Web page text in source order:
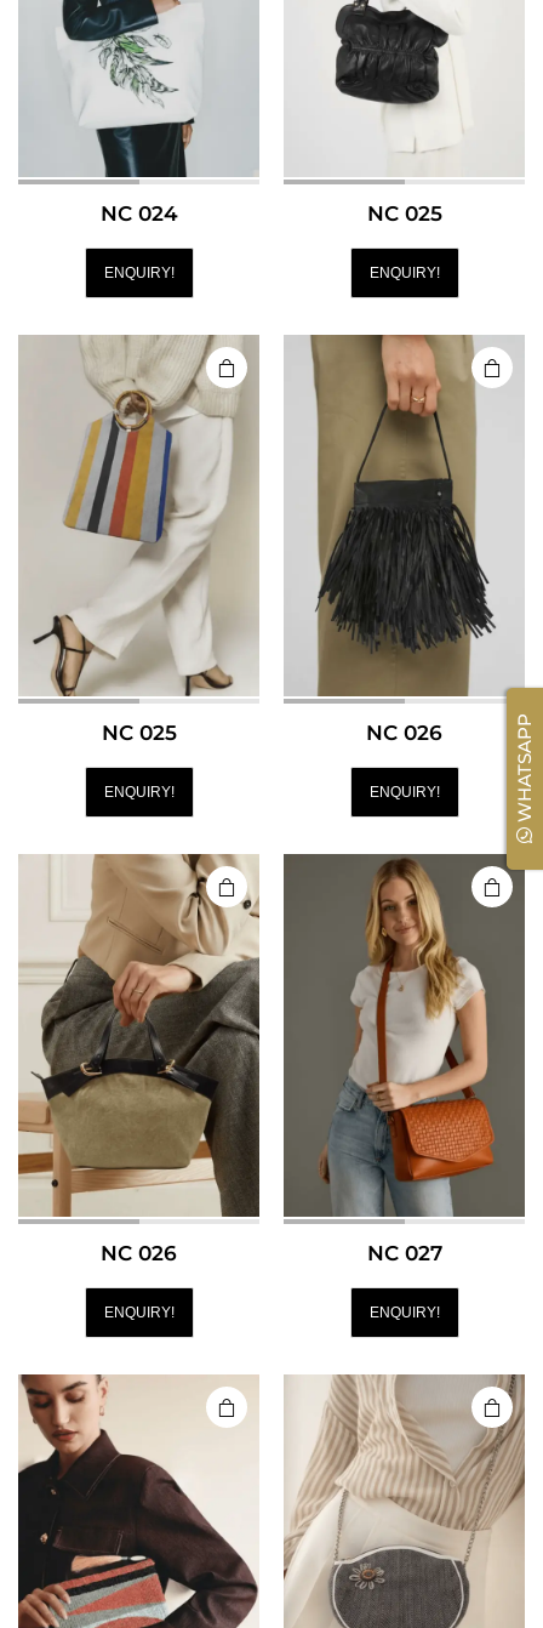
NC 024
ENQUIRY!
NC 025
ENQUIRY!
NC 025
ENQUIRY!
NC 026
ENQUIRY!
NC 026
ENQUIRY!
NC 027
ENQUIRY!
WHATSAPP